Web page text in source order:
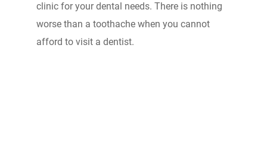
clinic for your dental needs. There is nothing
worse than a toothache when you cannot
afford to visit a dentist.